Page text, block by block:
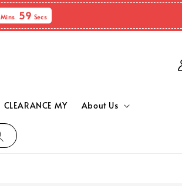
Mins 58 Secs
CLEARANCE MY About Us